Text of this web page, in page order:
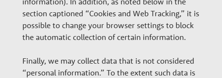
section captioned “Cookies and Web Tracking,” it is
possible to change your browser settings to block
the automatic collection of certain information.
Finally, we may collect data that is not considered
“personal information.” To the extent such data is